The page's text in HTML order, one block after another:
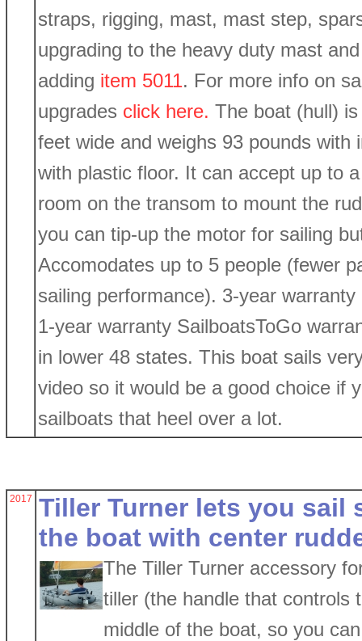
straps, rigging, mast, mast step,
upgrading to the heavy duty mast
adding item 5011. For more info on
upgrades click here. The boat (hull)
feet wide and weighs 93 pounds with
with plastic floor. It can accept up to
room on the transom to mount the
you can tip-up the motor for sailing
Accomodates up to 5 people (fewer
sailing performance). 3-year
1-year warranty SailboatsToGo
in lower 48 states. This boat sails
video so it would be a good choice if
sailboats that heel over a lot.
2017
Tiller Turner lets you sail
the boat with center
The Tiller Turner accessory
tiller (the handle that controls
middle of the boat, so you